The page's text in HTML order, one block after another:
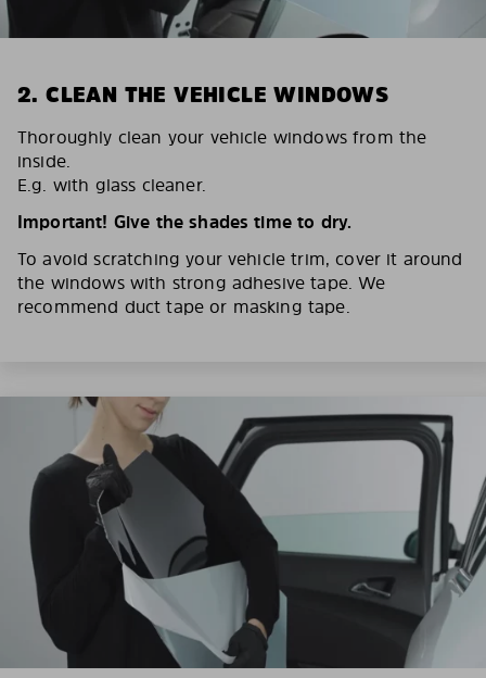
2. CLEAN THE VEHICLE WINDOWS
Thoroughly clean your vehicle windows from the
inside.
E.g. with glass cleaner.
Important! Give the shades time to dry.
To avoid scratching your vehicle trim, cover it around
the windows with strong adhesive tape. We
recommend duct tape or masking tape.